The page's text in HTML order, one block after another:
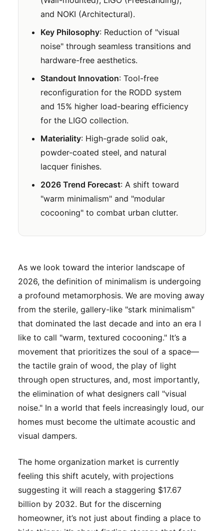
and NOKI (Architectural).
Key Philosophy: Reduction of "visual
noise" through seamless transitions and
hardware-free aesthetics.
Standout Innovation: Tool-free
reconfiguration for the RODD system
and 15% higher load-bearing efficiency
for the LIGO collection.
Materiality: High-grade solid oak,
powder-coated steel, and natural
lacquer finishes.
2026 Trend Forecast: A shift toward
"warm minimalism" and "modular
cocooning" to combat urban clutter.
As we look toward the interior landscape of
2026, the definition of minimalism is undergoing
a profound metamorphosis. We are moving away
from the sterile, gallery-like "stark minimalism"
that dominated the last decade and into an era I
like to call "warm, textured cocooning." It’s a
movement that prioritizes the soul of a space—
the tactile grain of wood, the play of light
through open structures, and, most importantly,
the elimination of what designers call "visual
noise." In a world that feels increasingly loud, our
homes must become the ultimate acoustic and
visual dampers.
The home organization market is currently
feeling this shift acutely, with projections
suggesting it will reach a staggering $17.67
billion by 2032. But for the discerning
homeowner, it’s not just about finding a place to